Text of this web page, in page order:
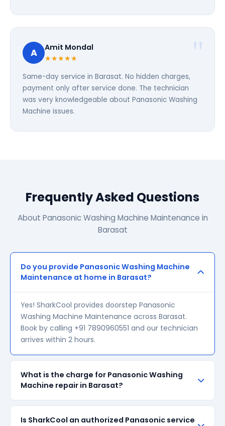
A Amit Mondal
★★★★★
Same-day service in Barasat. No hidden charges,
payment only after service done. The technician
was very knowledgeable about Panasonic Washing
Machine issues.
Frequently Asked Questions
About Panasonic Washing Machine Maintenance in
Barasat
Do you provide Panasonic Washing Machine
Maintenance at home in Barasat?
Yes! SharkCool provides doorstep Panasonic
Washing Machine Maintenance across Barasat.
Book by calling +91 7890960551 and our technician
arrives within 2 hours.
What is the charge for Panasonic Washing
Machine repair in Barasat?
Is SharkCool an authorized Panasonic service